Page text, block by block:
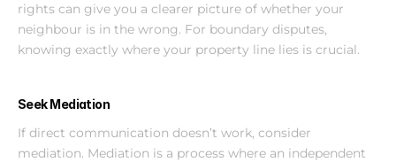
rights can give you a clearer picture of whether your
neighbour is in the wrong. For boundary disputes,
knowing exactly where your property line lies is crucial.
Seek Mediation
If direct communication doesn’t work, consider
mediation. Mediation is a process where an independent